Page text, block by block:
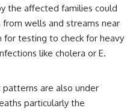
the affected families could
wells and streams near
testing to check for heavy
like cholera or E.
patterns are also under
particularly the